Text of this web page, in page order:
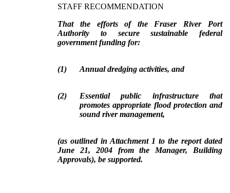
STAFF RECOMMENDATION
That the efforts of the Fraser River Port
Authority to secure sustainable federal
government funding for:
(1) Annual dredging activities, and
(2)
Essential public infrastructure that
promotes appropriate flood protection and
sound river management,
(as outlined in Attachment 1 to the report dated
June 21, 2004 from the Manager, Building
Approvals), be supported.